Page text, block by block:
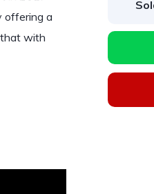
offering a
that with